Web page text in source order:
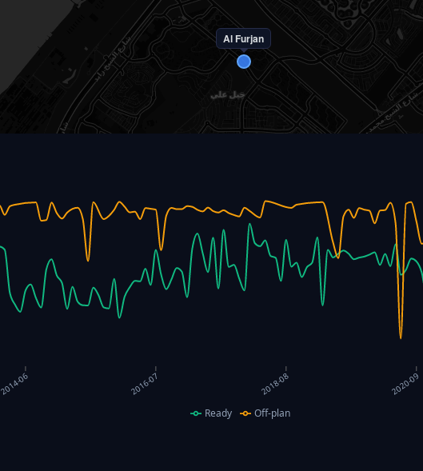
Al Furjan
2014-06 2016-07 2018-08 2020-09
Ready Off-plan